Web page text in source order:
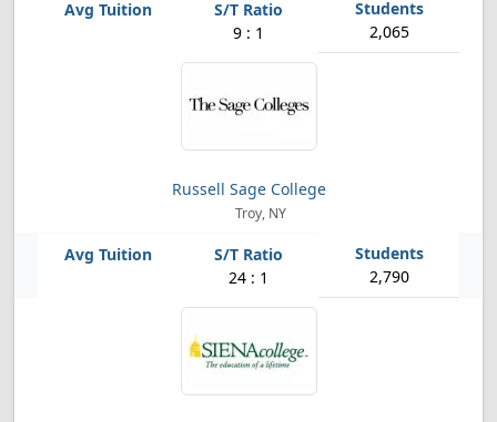
9 : 1 2,065
Russell Sage College
Troy, NY
24 : 1 2,790